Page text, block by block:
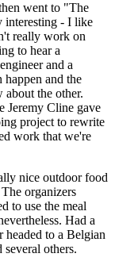
went to "The
interesting - I like
really work on
to hear a
and a
happen and the
about the other.
Jeremy Cline gave
project to rewrite
work that we're
nice outdoor food
organizers
to use the meal
Had a
headed to a Belgian
others.